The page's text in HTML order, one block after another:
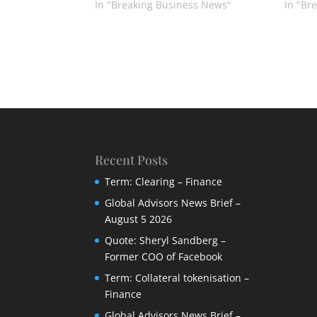
In "Breaking Business News"
In
Recent Posts
Term: Clearing – Finance
Global Advisors News Brief –
August 5 2026
Quote: Sheryl Sandberg –
Former COO of Facebook
Term: Collateral tokenisation –
Finance